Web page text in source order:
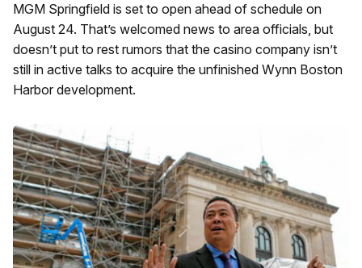
MGM Springfield is set to open ahead of schedule on
August 24. That’s welcomed news to area officials, but
doesn’t put to rest rumors that the casino company isn’t
still in active talks to acquire the unfinished Wynn Boston
Harbor development.